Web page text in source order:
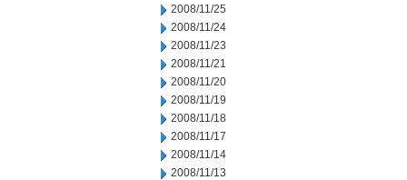
2008/11/25
2008/11/24
2008/11/23
2008/11/21
2008/11/20
2008/11/19
2008/11/18
2008/11/17
2008/11/14
2008/11/13